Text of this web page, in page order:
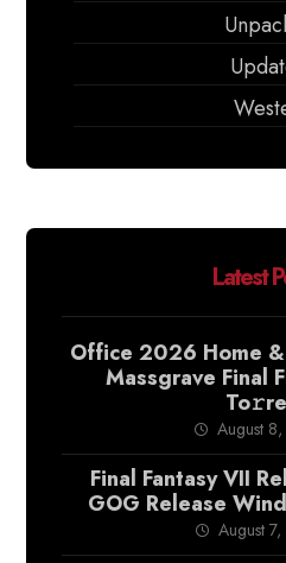
Latest
Office 2026 Home
Massgrave Final
August
Final Fantasy VII
GOG Release
August